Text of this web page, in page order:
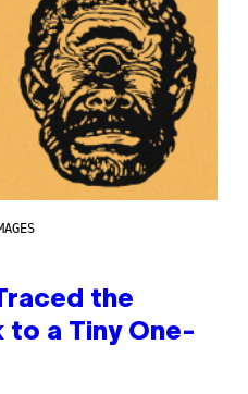
the
to a Tiny One-